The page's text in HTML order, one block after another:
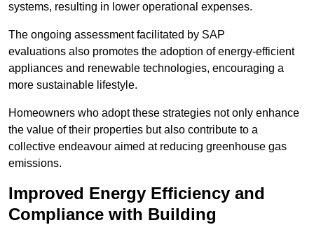
systems, resulting in lower operational expenses.
The ongoing assessment facilitated by SAP
evaluations also promotes the adoption of energy-efficient
appliances and renewable technologies, encouraging a
more sustainable lifestyle.
Homeowners who adopt these strategies not only enhance
the value of their properties but also contribute to a
collective endeavour aimed at reducing greenhouse gas
emissions.
Improved Energy Efficiency and
Compliance with Building